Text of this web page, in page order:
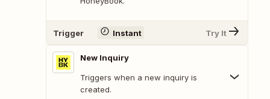
Trigger Instant Try It
New Inquiry
Triggers when a new inquiry is
created.